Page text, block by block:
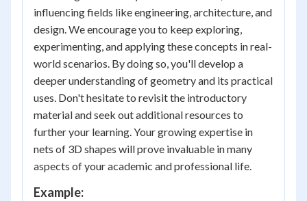
influencing fields like engineering, architecture, and
design. We encourage you to keep exploring,
experimenting, and applying these concepts in real-
world scenarios. By doing so, you'll develop a
deeper understanding of geometry and its practical
uses. Don't hesitate to revisit the introductory
material and seek out additional resources to
further your learning. Your growing expertise in
nets of 3D shapes will prove invaluable in many
aspects of your academic and professional life.
Example: